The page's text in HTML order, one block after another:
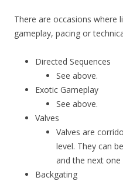
There are occasions where
gameplay, pacing or
Directed Sequences
See above.
Exotic Gameplay
See above.
Valves
Valves are
level. They can
and the next one
Backgating